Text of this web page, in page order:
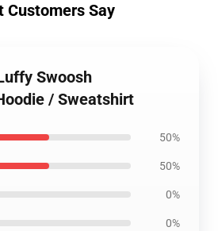
Customers Say
Swoosh
/ Sweatshirt
50%
50%
0%
0%